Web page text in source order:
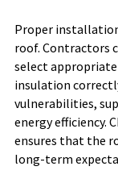
Proper
roof. Contractors
select
insulation
vulnerabilities,
energy efficiency.
ensures that the
long-term